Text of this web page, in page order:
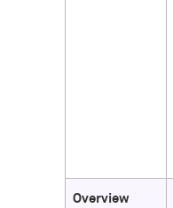
Overview